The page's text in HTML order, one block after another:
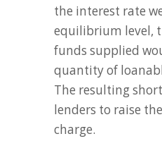
the interest rate
equilibrium level,
funds supplied
quantity of
The resulting
lenders to raise
charge.